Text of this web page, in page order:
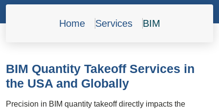
Home Services BIM
BIM Quantity Takeoff Services in
the USA and Globally
Precision in BIM quantity takeoff directly impacts the